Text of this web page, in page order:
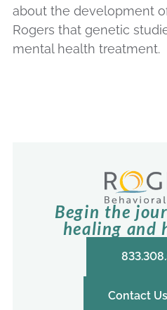
about the development
Rogers that genetic
mental health treatment.
Begin the
healing and
Contact